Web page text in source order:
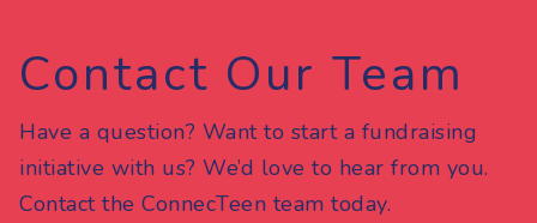
Contact Our Team
Have a question? Want to start a fundraising
initiative with us? We’d love to hear from you.
Contact the ConnecTeen team today.